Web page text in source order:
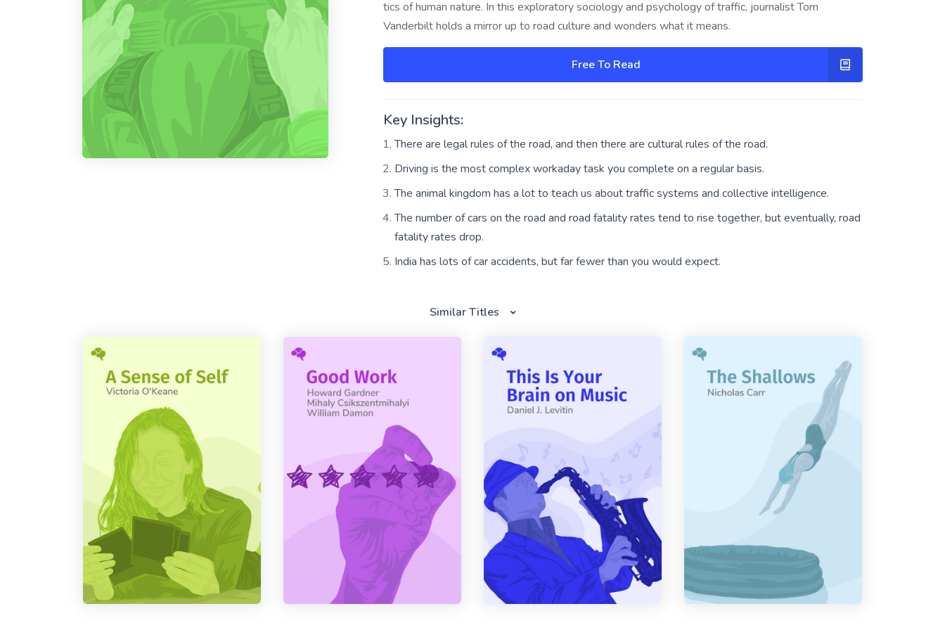
tics of human nature. In this exploratory sociology and psychology of traffic, journalist Tom
Vanderbilt holds a mirror up to road culture and wonders what it means.
Free To Read
Key Insights:
There are legal rules of the road, and then there are cultural rules of the road.
Driving is the most complex workaday task you complete on a regular basis.
The animal kingdom has a lot to teach us about traffic systems and collective intelligence.
The number of cars on the road and road fatality rates tend to rise together, but eventually, road
fatality rates drop.
India has lots of car accidents, but far fewer than you would expect.
Similar Titles